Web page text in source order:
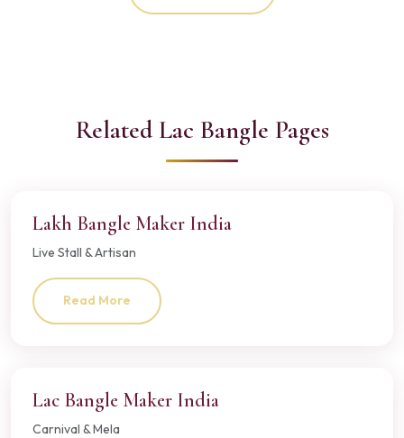
Related Lac Bangle Pages
Lakh Bangle Maker India
Live Stall & Artisan
Read More
Lac Bangle Maker India
Carnival & Mela